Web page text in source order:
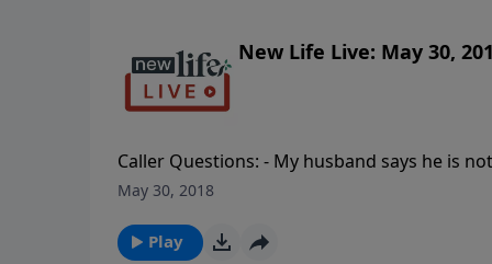
New Life Live: May 30,
Caller Questions: - My husband says he is
and have had a sexual addiction since
May 30, 2018
Play